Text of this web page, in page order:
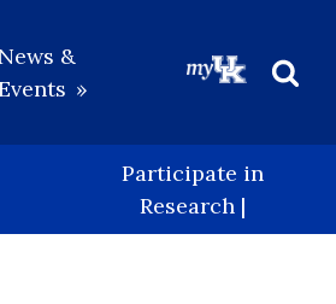
News &
Participate in
Research |